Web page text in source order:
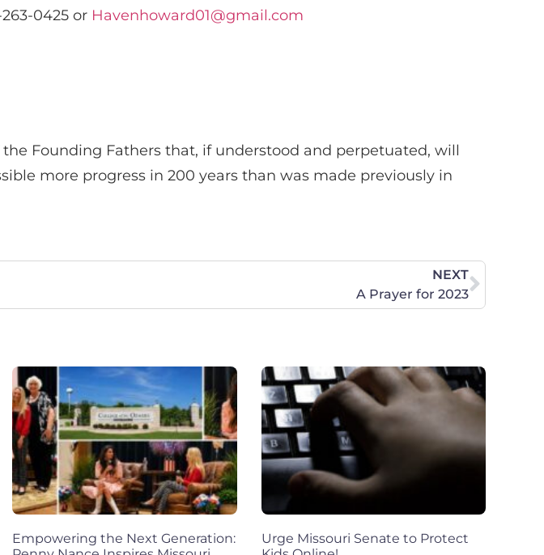
0425 or Havenhoward01@gmail.com
Founding Fathers that, if understood and perpetuated, will
more progress in 200 years than was made previously in
NEXT
A Prayer for 2023
Empowering the Next Generation:
Urge Missouri Senate to Protect